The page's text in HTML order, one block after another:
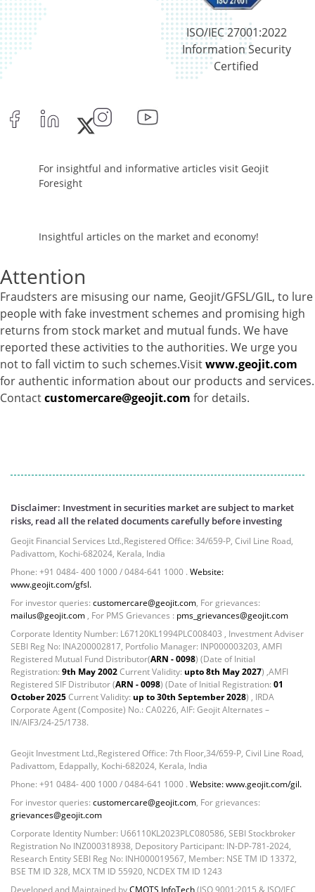
Reverse Repos - 1.22%
Certificate of Deposit - 10.35%
Commercial Paper - 0.56%
Corporate Debentures - 7.93%
Net Curr Ass/Net Receivables - 0.7%
Reverse Repos - 2.29%
Commercial Paper - 0.56%
Corporate Debentures - 7.93%
Net Curr Ass/Net Receivables - 0.7%
T-Bills - 0.2%
Gold - 98.19%
Net Curr Ass/Net Receivables - 1.81%
Reverse Repos - 0.0026%
Equity - 98.16%
Net Curr Ass/Net Receivables - 1.25%
Reverse Repos - 0.59%
Derivatives - 0.2422%
Certificate of Deposit - 0.18%
Govt Securities / Sovereign - 0.05%
Net Curr Ass/Net Receivables - 0.29%
Reverse Repos - 2.23%
Equity - 97.5307%
Net Curr Ass/Net Receivables - -0.2252%
Reverse Repos - 2.6728%
T-Bills - 0.0213%
Equity - 98.4%
Mutual Funds Units - 0.51%
Net Curr Ass/Net Receivables - 0.56%
Reverse Repos - 0.53%
Gold - 98.11%
Reverse Repos - 0.25%
Corporate Debentures - 38.2271%
Equity - 44.2479%
Govt Securities / Sovereign - 12.2532%
Net Curr Ass/Net Receivables - 1.0831%
Reverse Repos - 4.1885%
Certificate of Deposit - 2.39%
Corporate Debentures - 12.29%
Debt & Others - 1.89%
ISO/IEC 27001:2022
Information Security
Certified
For insightful and informative articles visit Geojit
Foresight
Insightful articles on the market and economy!
Attention
Fraudsters are misusing our name, Geojit/GFSL/GIL, to lure
people with fake investment schemes and promising high
returns from stock market and mutual funds. We have
reported these activities to the authorities. We urge you
not to fall victim to such schemes.Visitwww.geojit.com
for authentic information about our products and services.
Contactcustomercare@geojit.com for details.
Disclaimer: Investment in securities market are subject to market
risks, read all the related documents carefully before investing
Geojit Financial Services Ltd.,Registered Office: 34/659-P, Civil Line Road,
Padivattom, Kochi-682024, Kerala, India
Phone: +91 0484- 400 1000 / 0484-641 1000 . Website:
www.geojit.com/gfsl.
For investor queries: customercare@geojit.com, For grievances:
mailus@geojit.com , For PMS Grievances : pms_grievances@geojit.com
Corporate Identity Number: L67120KL1994PLC008403 , Investment Adviser
SEBI Reg No: INA200002817, Portfolio Manager: INP000003203, AMFI
Registered Mutual Fund Distributor(ARN - 0098) (Date of Initial
Registration: 9th May 2002Current Validity: upto 8th May 2027) ,AMFI
Registered SIF Distributor (ARN - 0098) (Date of Initial Registration: 01
October 2025Current Validity: up to 30th September 2028) , IRDA
Corporate Agent (Composite) No.: CA0226, AIF: Geojit Alternates –
IN/AIF3/24-25/1738.
Geojit Investment Ltd.,Registered Office: 7th Floor,34/659-P, Civil Line Road,
Padivattom, Edappally, Kochi-682024, Kerala, India
Phone: +91 0484- 400 1000 / 0484-641 1000 . Website: www.geojit.com/gil.
For investor queries: customercare@geojit.com, For grievances:
grievances@geojit.com
Corporate Identity Number: U66110KL2023PLC080586, SEBI Stockbroker
Registration No INZ000318938, Depository Participant: IN-DP-781-2024,
Research Entity SEBI Reg No: INH000019567, Member: NSE TM ID 13372,
BSE TM ID 328, MCX TM ID 55920, NCDEX TM ID 1243